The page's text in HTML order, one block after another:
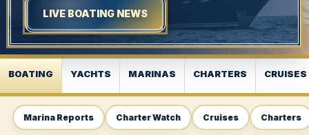
LIVE BOATING NEWS
BOATING YACHTS MARINAS CHARTERS CRUISES
Marina Reports Charter Watch Cruises Charters